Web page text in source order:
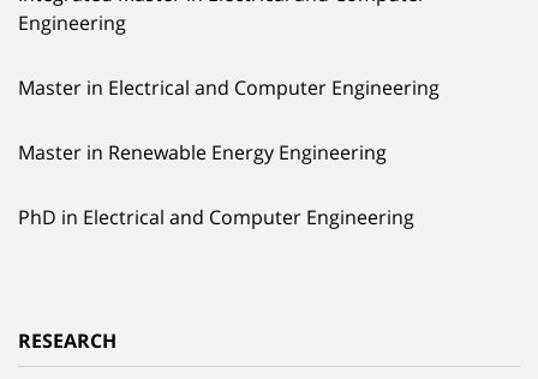
Engineering
Master in Electrical and Computer Engineering
Master in Renewable Energy Engineering
PhD in Electrical and Computer Engineering
RESEARCH